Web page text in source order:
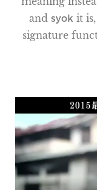
and syok it
signature